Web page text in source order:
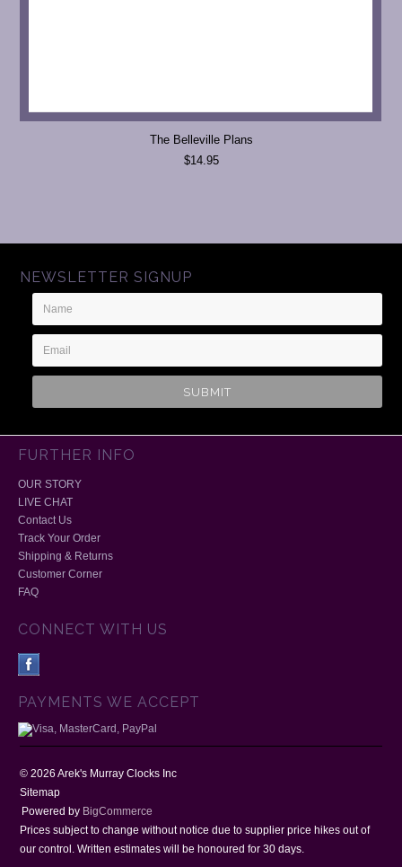
The Belleville Plans
$14.95
NEWSLETTER SIGNUP
Name
Email
Address
FURTHER INFO
OUR STORY
LIVE CHAT
Contact Us
Track Your Order
Shipping & Returns
Customer Corner
FAQ
CONNECT WITH US
PAYMENTS WE ACCEPT
©2026 Arek's Murray Clocks Inc
Sitemap
Powered by BigCommerce
Prices subject to change without notice due to supplier price hikes out of
our control. Written estimates will be honoured for 30 days.